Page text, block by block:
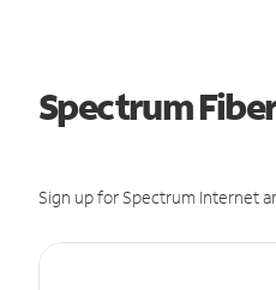
Spectrum
Sign up for Spectrum Internet